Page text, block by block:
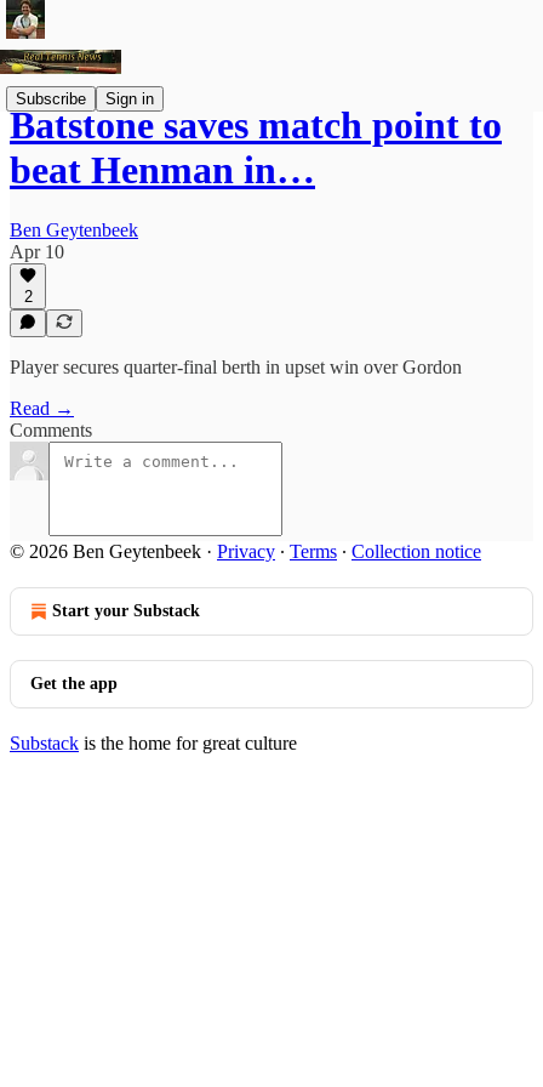
Subscribe Sign in
Batstone saves match point to
beat Henman in…
Ben Geytenbeek
Apr 10
2
Player secures quarter-final berth in upset win over Gordon
Read →
Comments
© 2026 Ben Geytenbeek · Privacy ∙ Terms ∙ Collection notice
Start your Substack
Get the app
Substack is the home for great culture